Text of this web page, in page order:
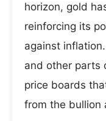
horizon, gold
reinforcing its
against
and other parts
price boards
from the bullion